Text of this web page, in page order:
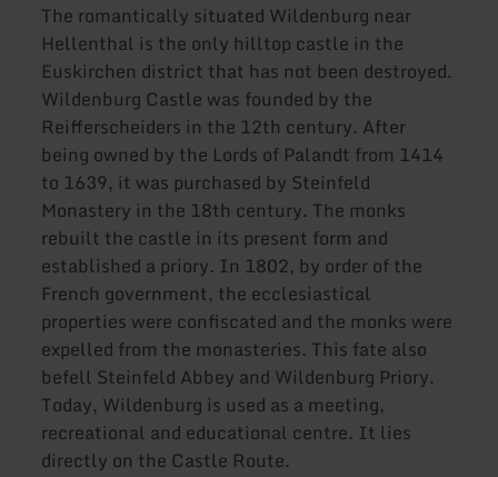
The romantically situated Wildenburg near
Hellenthal is the only hilltop castle in the
Euskirchen district that has not been destroyed.
Wildenburg Castle was founded by the
Reifferscheiders in the 12th century. After
being owned by the Lords of Palandt from 1414
to 1639, it was purchased by Steinfeld
Monastery in the 18th century. The monks
rebuilt the castle in its present form and
established a priory. In 1802, by order of the
French government, the ecclesiastical
properties were confiscated and the monks were
expelled from the monasteries. This fate also
befell Steinfeld Abbey and Wildenburg Priory.
Today, Wildenburg is used as a meeting,
recreational and educational centre. It lies
directly on the Castle Route.